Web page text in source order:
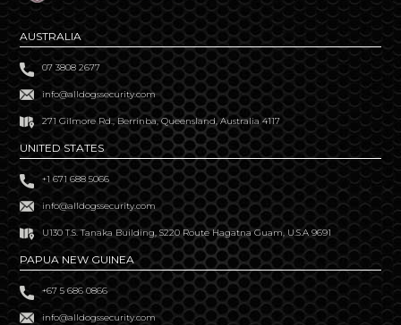
AUSTRALIA
07 3808 2677
info@alldogssecurity.com
271 Gilmore Rd., Berrinba, Queensland, Australia 4117
UNITED STATES
+1 671 688 5066
info@alldogssecurity.com
U130 T.S. Tanaka Building, S220 Route Hagatna Guam, U.S.A 9691
PAPUA NEW GUINEA
+67 5 686 0866
info@alldogssecurity.com